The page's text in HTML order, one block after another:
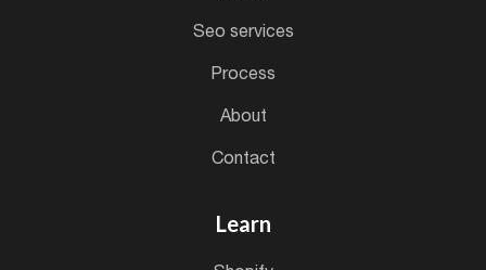
seo services
process
about
contact
Learn